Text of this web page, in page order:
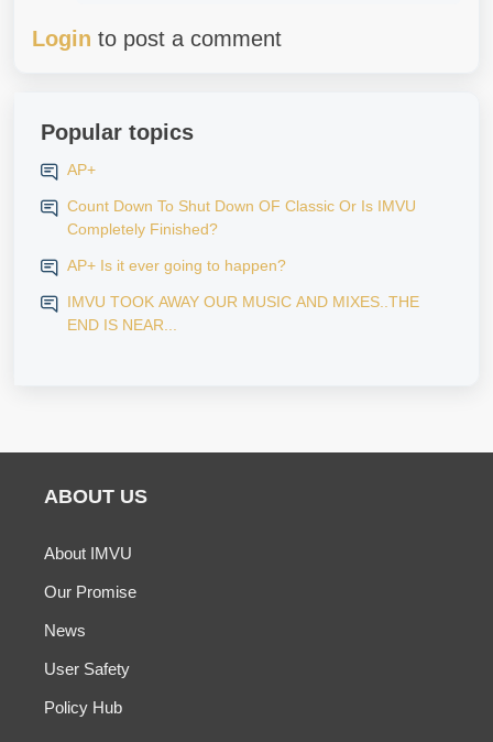
Login to post a comment
Popular topics
AP+
Count Down To Shut Down OF Classic Or Is IMVU
Completely Finished?
AP+ Is it ever going to happen?
IMVU TOOK AWAY OUR MUSIC AND MIXES..THE
END IS NEAR...
ABOUT US
About IMVU
Our Promise
News
User Safety
Policy Hub